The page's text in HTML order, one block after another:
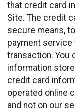
that credit card
Site. The credit
secure means,
payment
transaction. You
information
credit card
operated online
and not on our